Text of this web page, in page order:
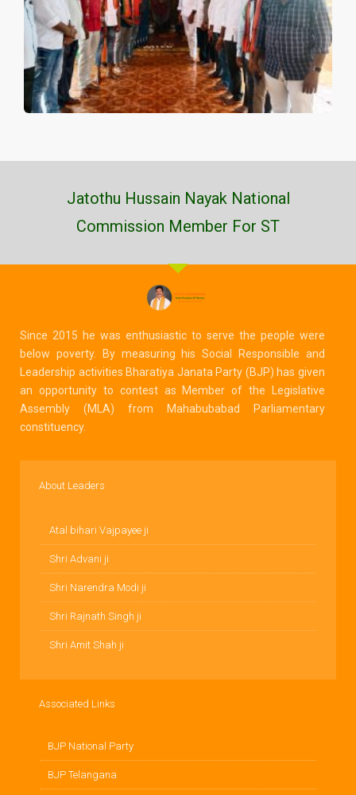
Jatothu Hussain Nayak National
Commission Member For ST
Since 2015 he was enthusiastic to serve the people were
below poverty. By measuring his Social Responsible and
Leadership activities Bharatiya Janata Party (BJP) has given
an opportunity to contest as Member of the Legislative
Assembly (MLA) from Mahabubabad Parliamentary
constituency.
About Leaders
Atal bihari Vajpayee ji
Shri Advani ji
Shri Narendra Modi ji
Shri Rajnath Singh ji
Shri Amit Shah ji
Associated Links
BJP National Party
BJP Telangana